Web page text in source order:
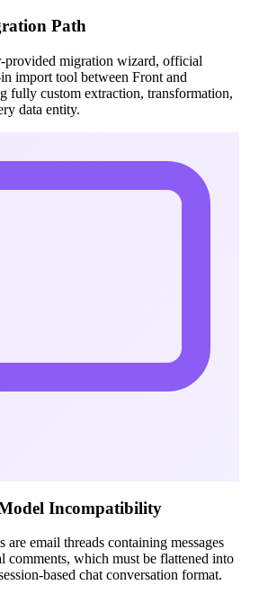
Path
provided migration wizard, official
import tool between Front and
fully custom extraction, transformation,
data entity.
Incompatibility
are email threads containing messages
comments, which must be flattened into
based chat conversation format.